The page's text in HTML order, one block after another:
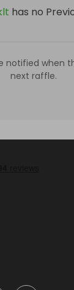
has no
notified when
next raffle.